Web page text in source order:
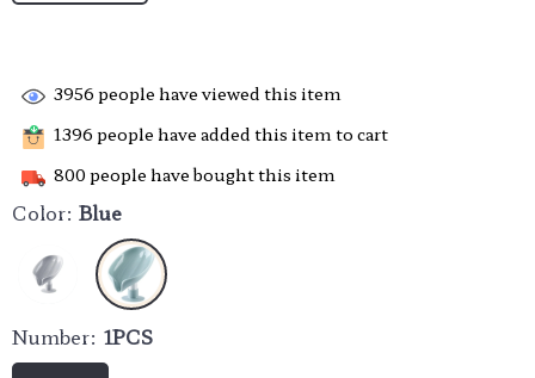
3956 people have viewed this item
1396 people have added this item to cart
800 people have bought this item
Color: Blue
Number: 1PCS